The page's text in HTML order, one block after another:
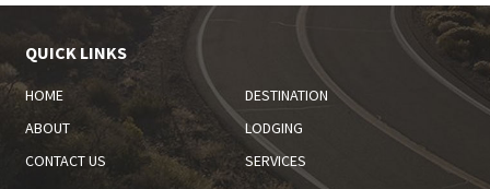
QUICK LINKS
HOME
DESTINATION
ABOUT
LODGING
CONTACT US
SERVICES